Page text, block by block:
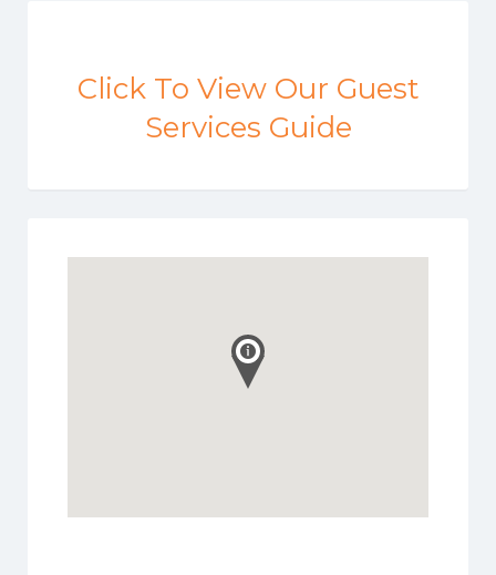
Click To View Our Guest
Services Guide